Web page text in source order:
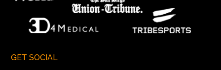
GET SOCIAL